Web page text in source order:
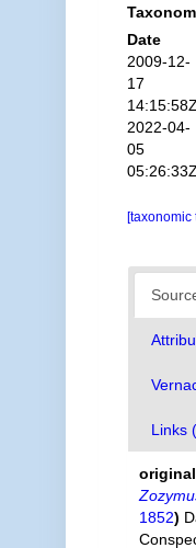
Date
2009-12-
17
14:15:58Z
2022-04-
05
05:26:33Z
[taxonomic
Links
1852)